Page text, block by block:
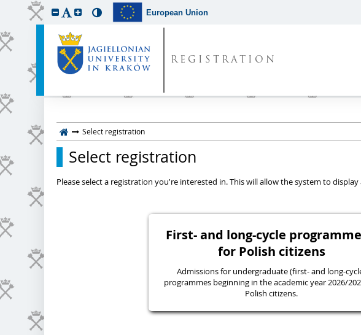
European Union
REGISTRATION
Select registration
Select registration
Please select a registration you're interested in. This will allow the system to
First- and long-cycle
for Polish citizens
Admissions for undergraduate (first- and long-
programmes beginning in the academic year 2026/
Polish citizens.